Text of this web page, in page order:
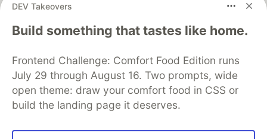
DEV Takeovers
Build something that tastes like home.
Frontend Challenge: Comfort Food Edition runs
July 29 through August 16. Two prompts, wide
open theme: draw your comfort food in CSS or
build the landing page it deserves.
DEV Community
— A space to discuss and keep up software
development and manage your software career
Home
DEV Challenges DEV++
Videos
Organization Accounts
DEV Showcase About
Contact
Free Postgres Database
DEV Shop
MLH
Code of Conduct
Privacy Policy
Terms of Use
Built on
Forem — the open source
and other inclusive communities.